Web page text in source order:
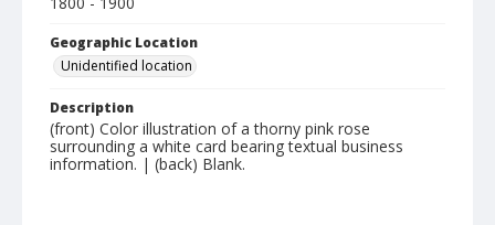
Geographic Location
Unidentified location
Description
(front) Color illustration of a thorny pink rose
surrounding a white card bearing textual business
information. | (back) Blank.